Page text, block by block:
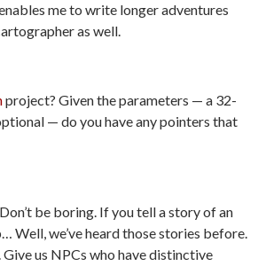
me to write longer adventures
as well.
project? Given the parameters — a 32-
— do you have any pointers that
be boring. If you tell a story of an
Well, we’ve heard those stories before.
us NPCs who have distinctive